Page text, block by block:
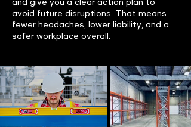
and give you a clear action plan to
avoid future disruptions. That means
fewer headaches, lower liability, and a
safer workplace overall.